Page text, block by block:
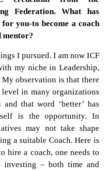
Federation. What has
you-to become a coach
mentor?
I pursued. I am now ICF
my niche in Leadership,
observation is that there
in many organizations
that word ‘better’ has
is the opportunity. In
may not take shape
a suitable Coach. Here is
hire a coach, one needs to
investing – both time and